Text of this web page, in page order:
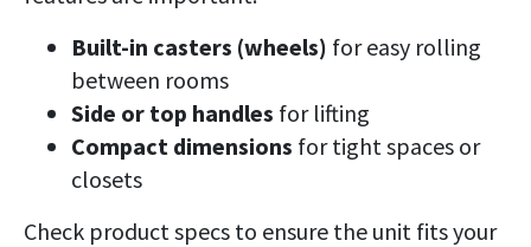
Built-in casters (wheels) for easy rolling
between rooms
Side or top handles for lifting
Compact dimensions for tight spaces or
closets
Check product specs to ensure the unit fits your